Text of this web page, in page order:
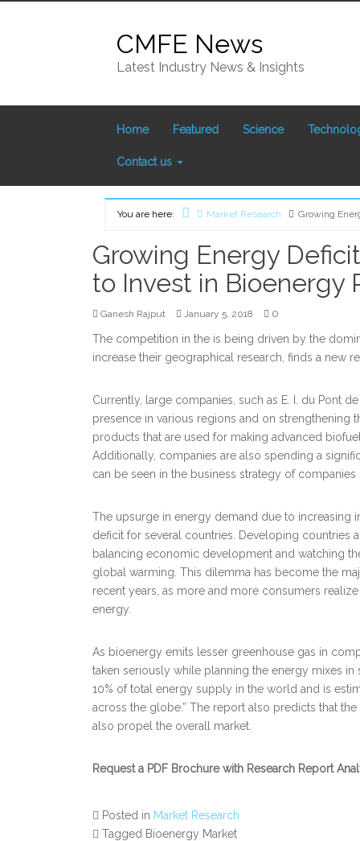
CMFE News
Latest Industry News & Insights
Home Featured Science
Contact us
You are here:
Market Research Growing
Growing Energy
to Invest in Bioenergy
Ganesh Rajput January 5, 2018 0
The competition in the is being driven by the
increase their geographical research, finds a new
Currently, large companies, such as E. I. du Pont
presence in various regions and on strengthening
products that are used for making advanced
Additionally, companies are also spending a
can be seen in the business strategy of companies
The upsurge in energy demand due to increasing
deficit for several countries. Developing countries
balancing economic development and watching
global warming. This dilemma has become the
recent years, as more and more consumers
energy.
As bioenergy emits lesser greenhouse gas in
taken seriously while planning the energy mixes in
10% of total energy supply in the world and is
across the globe.” The report also predicts that
also propel the overall market.
Request a PDF Brochure with Research Report
Posted in Market Research
Tagged Bioenergy Market